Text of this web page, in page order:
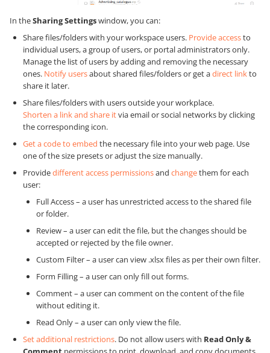
In theSharing Settingswindow, you can:
Share files/folders with your workspace users. Provide accessto
individual users, a group of users, or portal administrators only.
Manage the list of users by adding and removing the necessary
ones. Notify usersabout shared files/folders or get adirect linkto
share it later.
Share files/folders with users outside your workplace.
Shorten a link and share itvia email or social networks by clicking
the corresponding icon.
Get a code to embed the necessary file into your web page. Use
one of the size presets or adjust the size manually.
Providedifferent access permissionsand changethem for each
user:
Full Access – a user has unrestricted access to the shared file
or folder.
Review – a user can edit the file, but the changes should be
accepted or rejected by the file owner.
Custom Filter – a user can view .xlsx files as per their own filter.
Form Filling – a user can only fill out forms.
Comment – a user can comment on the content of the file
without editing it.
Read Only – a user can only view the file.
Set additional restrictions. Do not allow users with Read Only &